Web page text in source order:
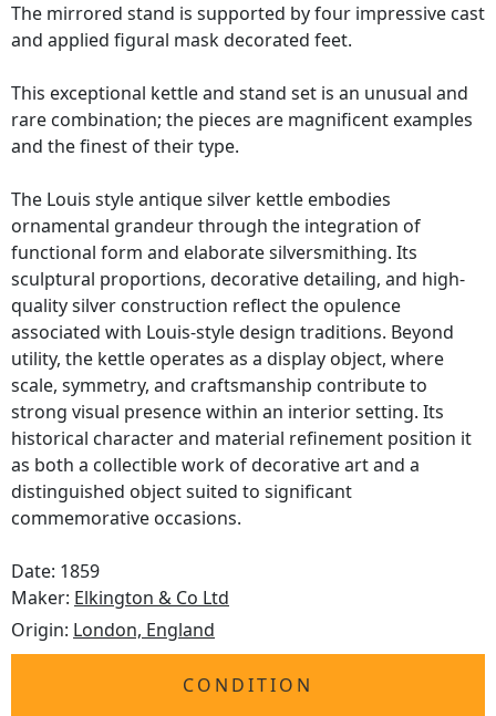
The mirrored stand is supported by four impressive cast
and applied figural mask decorated feet.
This exceptional kettle and stand set is an unusual and
rare combination; the pieces are magnificent examples
and the finest of their type.
The Louis style antique silver kettle embodies
ornamental grandeur through the integration of
functional form and elaborate silversmithing. Its
sculptural proportions, decorative detailing, and high-
quality silver construction reflect the opulence
associated with Louis-style design traditions. Beyond
utility, the kettle operates as a display object, where
scale, symmetry, and craftsmanship contribute to
strong visual presence within an interior setting. Its
historical character and material refinement position it
as both a collectible work of decorative art and a
distinguished object suited to significant
commemorative occasions.
Date: 1859
Maker: Elkington & Co Ltd
Origin: London, England
CONDITION